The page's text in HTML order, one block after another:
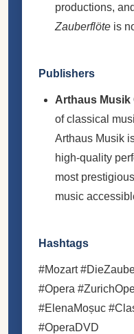
productions,
Zauberflöte is
Publishers
Arthaus Musik
of classical
Arthaus Musik
high-quality
most
music
Hashtags
#Mozart
#Opera
#ElenaMoșuc
#OperaDVD